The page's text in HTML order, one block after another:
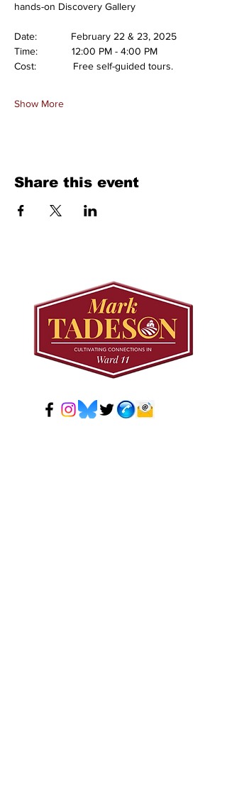
hands-on Discovery Gallery
Date:            February 22 & 23, 2025
Time:            12:00 PM - 4:00 PM
Cost:             Free self-guided tours.
Show More
Share this event